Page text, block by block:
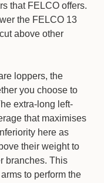
that FELCO offers.
the FELCO 13
above other
loppers, the
you choose to
extra-long left-
that maximises
here as
their weight to
branches. This
to perform the